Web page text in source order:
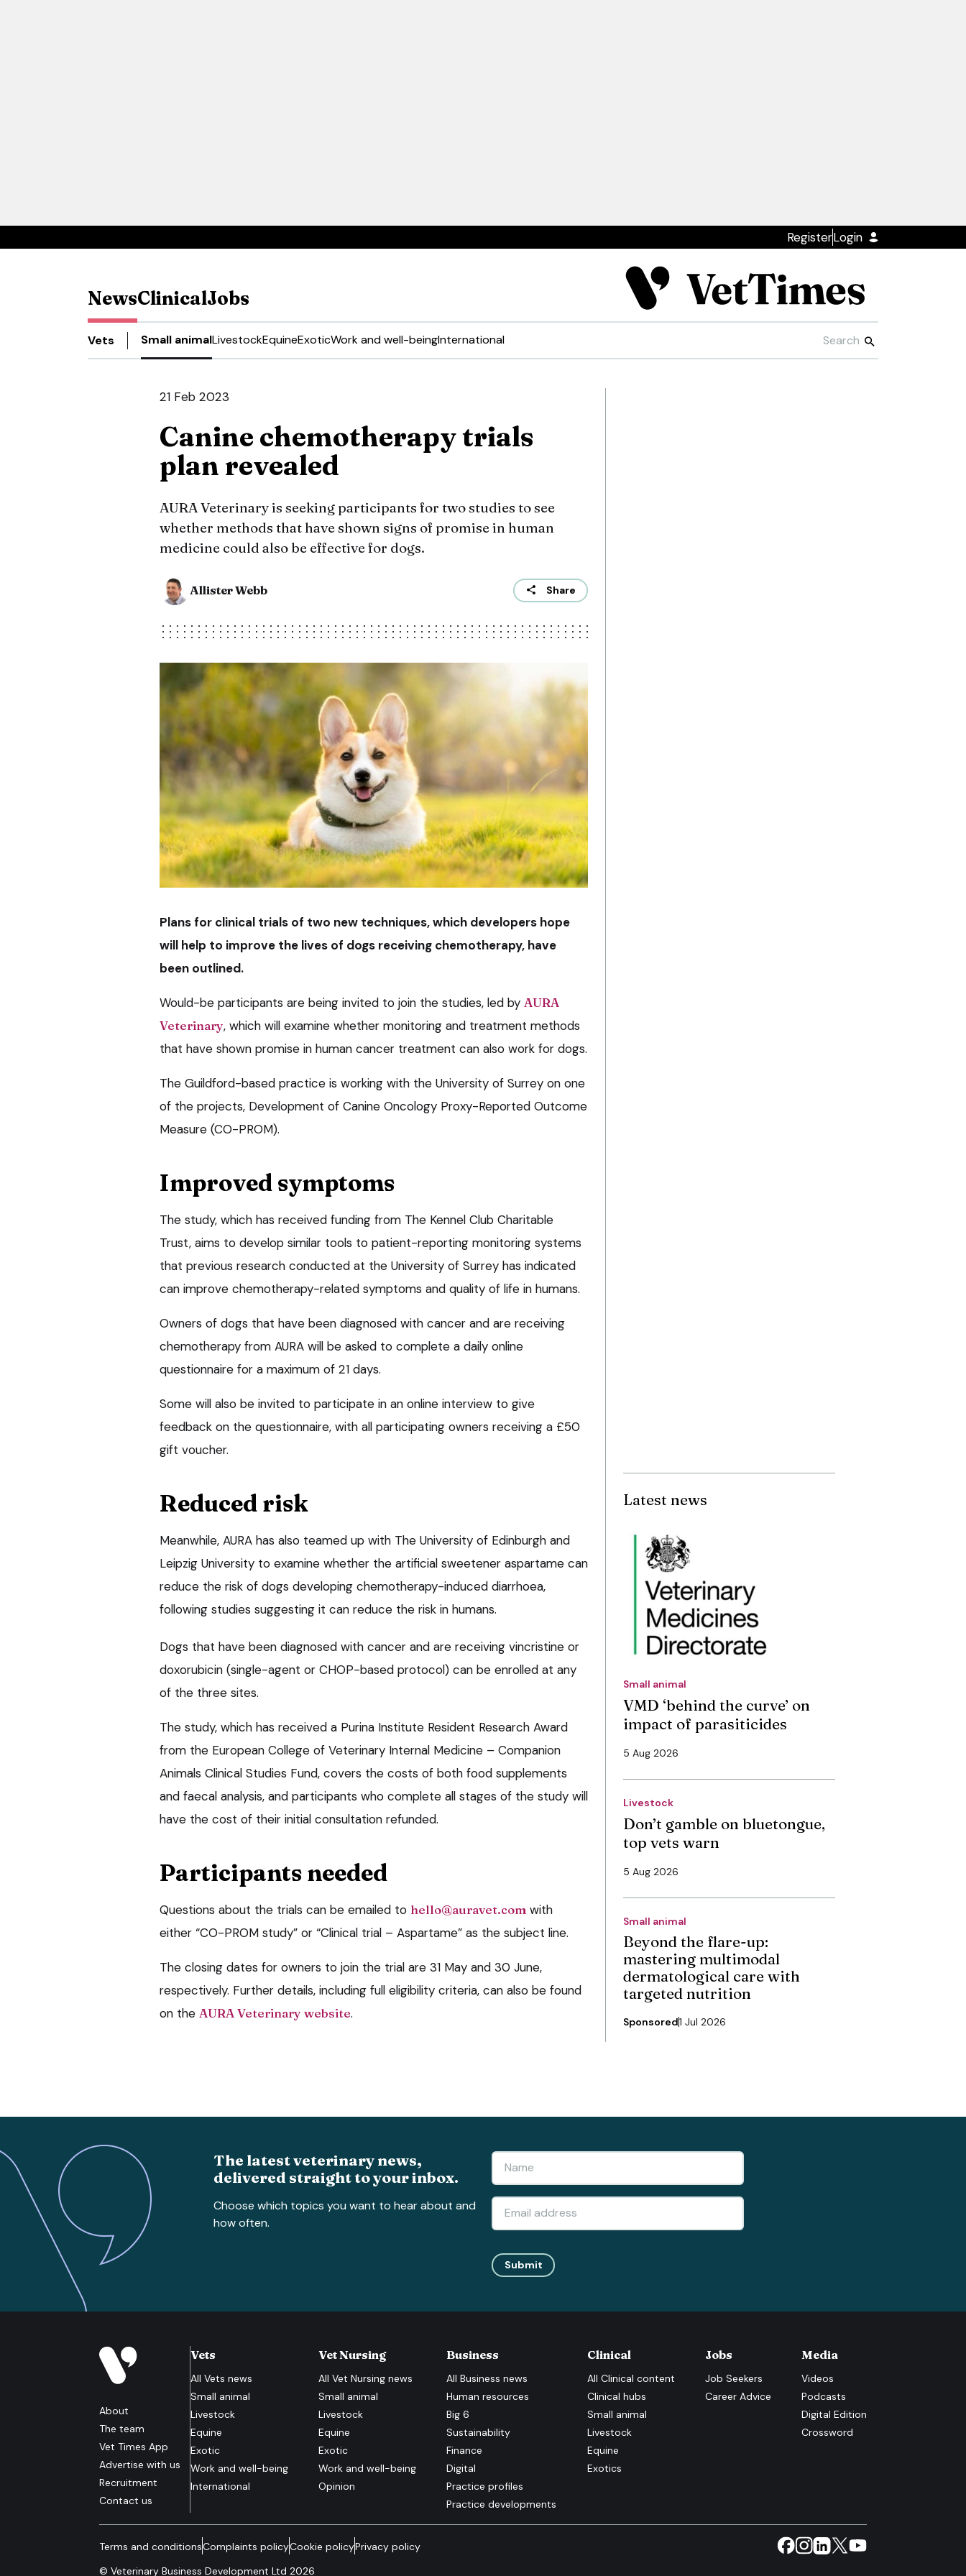
RegisterLogin
NewsClinicalJobs
Vets Small animalLivestockEquineExoticWork and well-beingInternational
21 Feb 2023
Canine chemotherapy trials
plan revealed
AURA Veterinary is seeking participants for two studies to see
whether methods that have shown signs of promise in human
medicine could also be effective for dogs.
Allister Webb Share
Plans for clinical trials of two new techniques, which developers hope
will help to improve the lives of dogs receiving chemotherapy, have
been outlined.
Would-be participants are being invited to join the studies, led by AURA
Veterinary, which will examine whether monitoring and treatment methods
that have shown promise in human cancer treatment can also work for dogs.
The Guildford-based practice is working with the University of Surrey on one
of the projects, Development of Canine Oncology Proxy-Reported Outcome
Measure (CO-PROM).
Improved symptoms
The study, which has received funding from The Kennel Club Charitable
Trust, aims to develop similar tools to patient-reporting monitoring systems
that previous research conducted at the University of Surrey has indicated
can improve chemotherapy-related symptoms and quality of life in humans.
Owners of dogs that have been diagnosed with cancer and are receiving
chemotherapy from AURA will be asked to complete a daily online
questionnaire for a maximum of 21 days.
Some will also be invited to participate in an online interview to give
feedback on the questionnaire, with all participating owners receiving a £50
gift voucher.
Reduced risk
Meanwhile, AURA has also teamed up with The University of Edinburgh and
Leipzig University to examine whether the artificial sweetener aspartame can
reduce the risk of dogs developing chemotherapy-induced diarrhoea,
following studies suggesting it can reduce the risk in humans.
Dogs that have been diagnosed with cancer and are receiving vincristine or
doxorubicin (single-agent or CHOP-based protocol) can be enrolled at any
of the three sites.
The study, which has received a Purina Institute Resident Research Award
from the European College of Veterinary Internal Medicine – Companion
Animals Clinical Studies Fund, covers the costs of both food supplements
and faecal analysis, and participants who complete all stages of the study will
have the cost of their initial consultation refunded.
Participants needed
Questions about the trials can be emailed to hello@auravet.com with
either “CO-PROM study” or “Clinical trial – Aspartame” as the subject line.
The closing dates for owners to join the trial are 31 May and 30 June,
respectively. Further details, including full eligibility criteria, can also be found
on the AURA Veterinary website.
Latest news
Small animal
VMD ‘behind the curve’ on
impact of parasiticides
5 Aug 2026
Livestock
Don’t gamble on bluetongue,
top vets warn
5 Aug 2026
Small animal
Beyond the flare-up:
mastering multimodal
dermatological care with
targeted nutrition
Sponsored1 Jul 2026
The latest veterinary news,
delivered straight to your inbox.
Choose which topics you want to hear about and
how often.
Submit
About
The team
Vet Times App
Advertise with us
Recruitment
Contact us
Vets
All Vets news
Small animal
Livestock
Equine
Exotic
Work and well-being
International
Vet Nursing
AllVet Nursing news
Small animal
Livestock
Equine
Exotic
Work and well-being
Opinion
Business
AllBusiness news
Human resources
Big 6
Sustainability
Finance
Digital
Practice profiles
Practice developments
Clinical
All Clinical content
Clinical hubs
Small animal
Livestock
Equine
Exotics
Jobs
Job Seekers
Career Advice
Media
Videos
Podcasts
Digital Edition
Crossword
Terms and conditionsComplaints policyCookie policyPrivacy policy
© Veterinary Business Development Ltd 2026